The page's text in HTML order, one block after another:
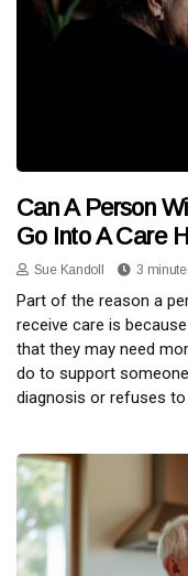
Can A Person
Go Into A Care
Sue Kandoll 3
Part of the reason a
receive care is
that they may need
do to support
diagnosis or refuses to